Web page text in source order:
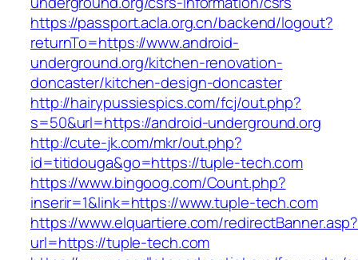
https://passport.acla.org.cn/backend/logout?
returnTo=https://www.android-
underground.org/kitchen-renovation-
doncaster/kitchen-design-doncaster
http://hairypussiespics.com/fcj/out.php?
s=50&url=https://android-underground.org
http://cute-jk.com/mkr/out.php?
id=titidouga&go=https://tuple-tech.com
https://www.bingoog.com/Count.php?
inserir=1&link=https://www.tuple-tech.com
https://www.elquartiere.com/redirectBanner.asp?
url=https://tuple-tech.com